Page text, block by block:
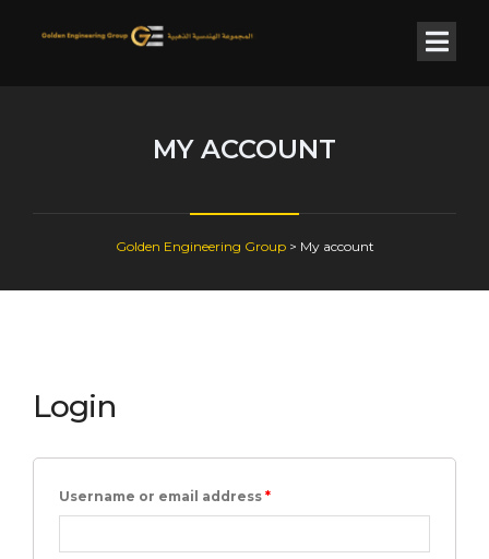
MY ACCOUNT
Golden Engineering Group> My account
Login
Username or email address *